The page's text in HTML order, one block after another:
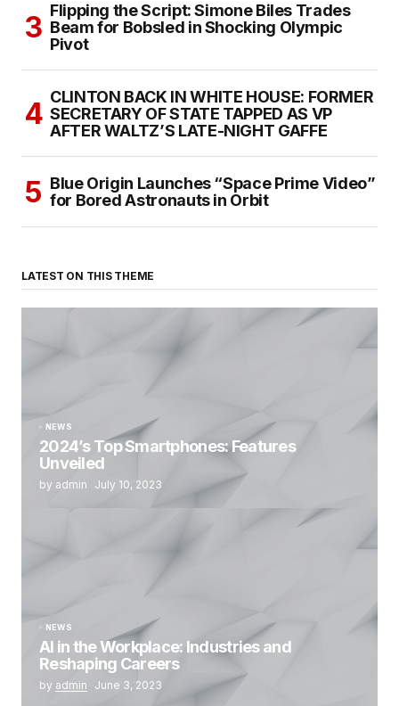
Flipping the Script: Simone Biles Trades
Beam for Bobsled in Shocking Olympic
Pivot
CLINTON BACK IN WHITE HOUSE: FORMER
SECRETARY OF STATE TAPPED AS VP
AFTER WALTZ’S LATE-NIGHT GAFFE
Blue Origin Launches “Space Prime Video”
for Bored Astronauts in Orbit
LATEST ON THIS THEME
NEWS
2024’s Top Smartphones: Features
Unveiled
by admin July 10, 2023
NEWS
AI in the Workplace: Industries and
Reshaping Careers
by admin June 3, 2023